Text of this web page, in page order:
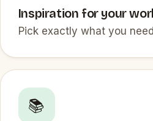
Inspiration for your
Pick exactly what you
📚